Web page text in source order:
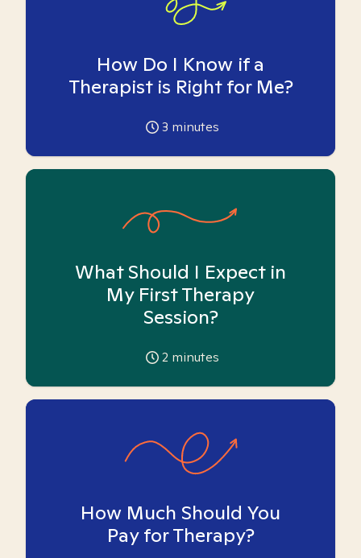
How Do I Know if a
Therapist is Right for Me?
3 minutes
What Should I Expect in
My First Therapy
Session?
2 minutes
How Much Should You
Pay for Therapy?